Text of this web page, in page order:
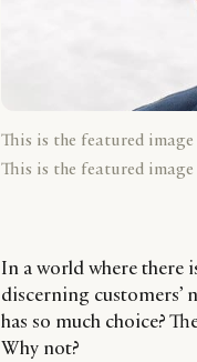
This is the featured
This is the featured
In a world where there
discerning customers’
has so much choice?
Why not?